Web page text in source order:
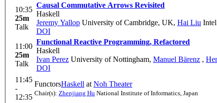
10:35
25m
Talk
Causal Commutative Arrows Revisited
Haskell
Jeremy Yallop University of Cambridge, UK, Hai Liu
DOI
11:00
25m
Talk
Functional Reactive Programming, Refactored
Haskell
Ivan Perez University of Nottingham, Manuel Bärenz ,
DOI
11:45
-
12:35
FunctorsHaskell at Noh Theater
Chair(s): Zhenjiang Hu National Institute of Informatics, Japan